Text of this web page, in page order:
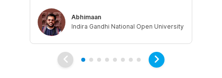
Abhimaan
Indira Gandhi National Open University